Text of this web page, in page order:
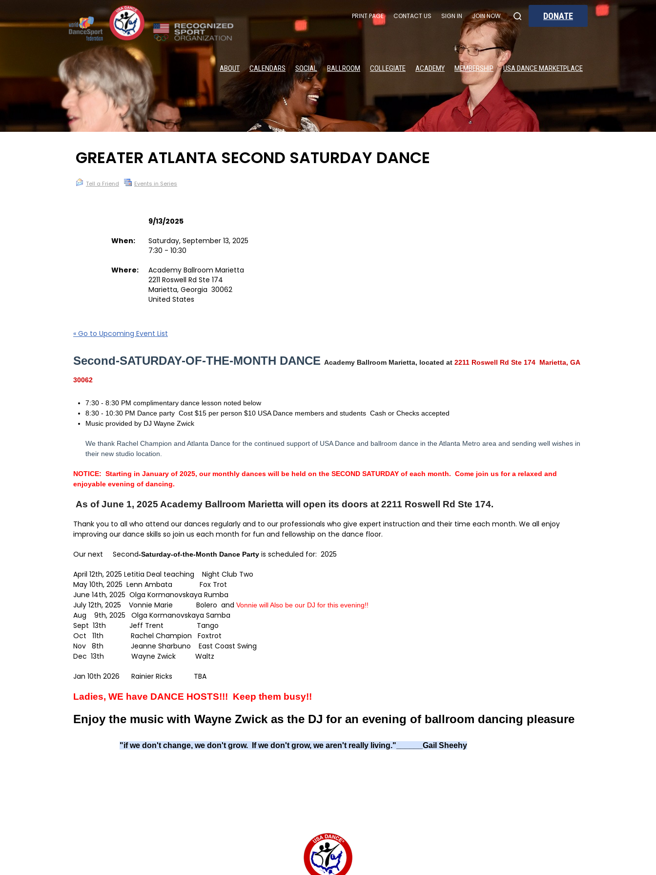
PRINT PAGE CONTACT US SIGN IN JOIN NOW DONATE
ABOUT CALENDARS SOCIAL BALLROOM COLLEGIATE ACADEMY MEMBERSHIP USA DANCE MARKETPLACE
GREATER ATLANTA SECOND SATURDAY DANCE
Tell a Friend Events in Series
9/13/2025
When:
Saturday, September 13, 2025
7:30 - 10:30
Where:
Academy Ballroom Marietta
2211 Roswell Rd Ste 174
Marietta, Georgia 30062
United States
« Go to Upcoming Event List
Second-SATURDAY-OF-THE-MONTH DANCE Academy Ballroom Marietta, located at 2211 Roswell Rd Ste 174 Marietta, GA
30062
7:30 - 8:30 PM complimentary dance lesson noted below
8:30 - 10:30 PM Dance party Cost $15 per person $10 USA Dance members and students Cash or Checks accepted
Music provided by DJ Wayne Zwick
We thank Rachel Champion and Atlanta Dance for the continued support of USA Dance and ballroom dance in the Atlanta Metro area and sending well wishes in
their new studio location.
NOTICE: Starting in January of 2025, our monthly dances will be held on the SECOND SATURDAY of each month. Come join us for a relaxed and
enjoyable evening of dancing.
As of June 1, 2025 Academy Ballroom Marietta will open its doors at 2211 Roswell Rd Ste 174.
Thank you to all who attend our dances regularly and to our professionals who give expert instruction and their time each month. We all enjoy
improving our dance skills so join us each month for fun and fellowship on the dance floor.
Our next Second-Saturday-of-the-Month Dance Party is scheduled for: 2025
April 12th, 2025 Letitia Deal teaching Night Club Two
May 10th, 2025 Lenn Ambata Fox Trot
June 14th, 2025 Olga Kormanovskaya Rumba
July 12th, 2025 Vonnie Marie Bolero and Vonnie will Also be our DJ for this evening!!
Aug 9th, 2025 Olga Kormanovskaya Samba
Sept 13th Jeff Trent Tango
Oct 11th Rachel Champion Foxtrot
Nov 8th Jeanne Sharbuno East Coast Swing
Dec 13th Wayne Zwick Waltz
Jan 10th 2026 Rainier Ricks TBA
Ladies, WE have DANCE HOSTS!!! Keep them busy!!
Enjoy the music with Wayne Zwick as the DJ for an evening of ballroom dancing pleasure
"if we don't change, we don't grow. If we don't grow, we aren't really living."______Gail Sheehy